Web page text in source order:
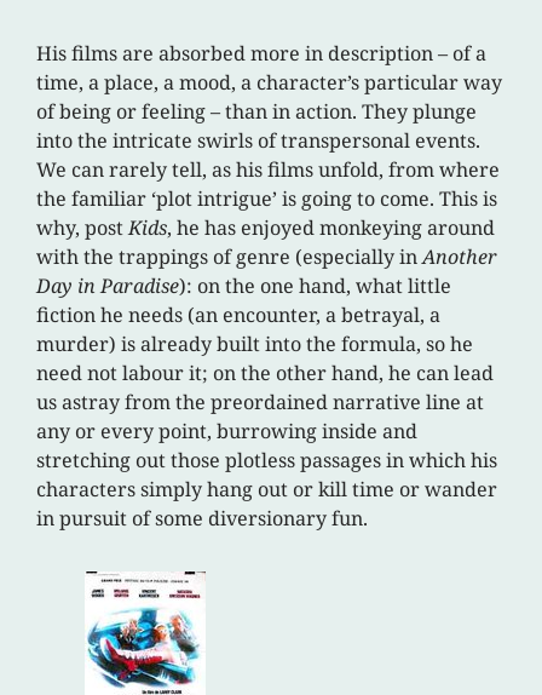
His films are absorbed more in description – of a
time, a place, a mood, a character’s particular way
of being or feeling – than in action. They plunge
into the intricate swirls of transpersonal events.
We can rarely tell, as his films unfold, from where
the familiar ‘plot intrigue’ is going to come. This is
why, postKids, he has enjoyed monkeying around
with the trappings of genre (especially inAnother
Day in Paradise): on the one hand, what little
fiction he needs (an encounter, a betrayal, a
murder) is already built into the formula, so he
need not labour it; on the other hand, he can lead
us astray from the preordained narrative line at
any or every point, burrowing inside and
stretching out those plotless passages in which his
characters simply hang out or kill time or wander
in pursuit of some diversionary fun.